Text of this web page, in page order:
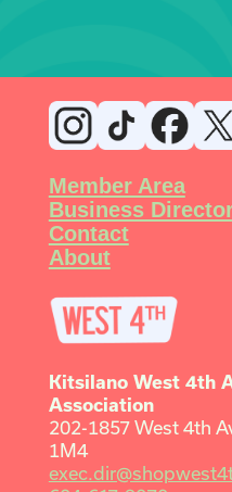
Kitsilano West 4th
Association
202-1857 West 4th
1M4
Member Area
Business
Contact
About